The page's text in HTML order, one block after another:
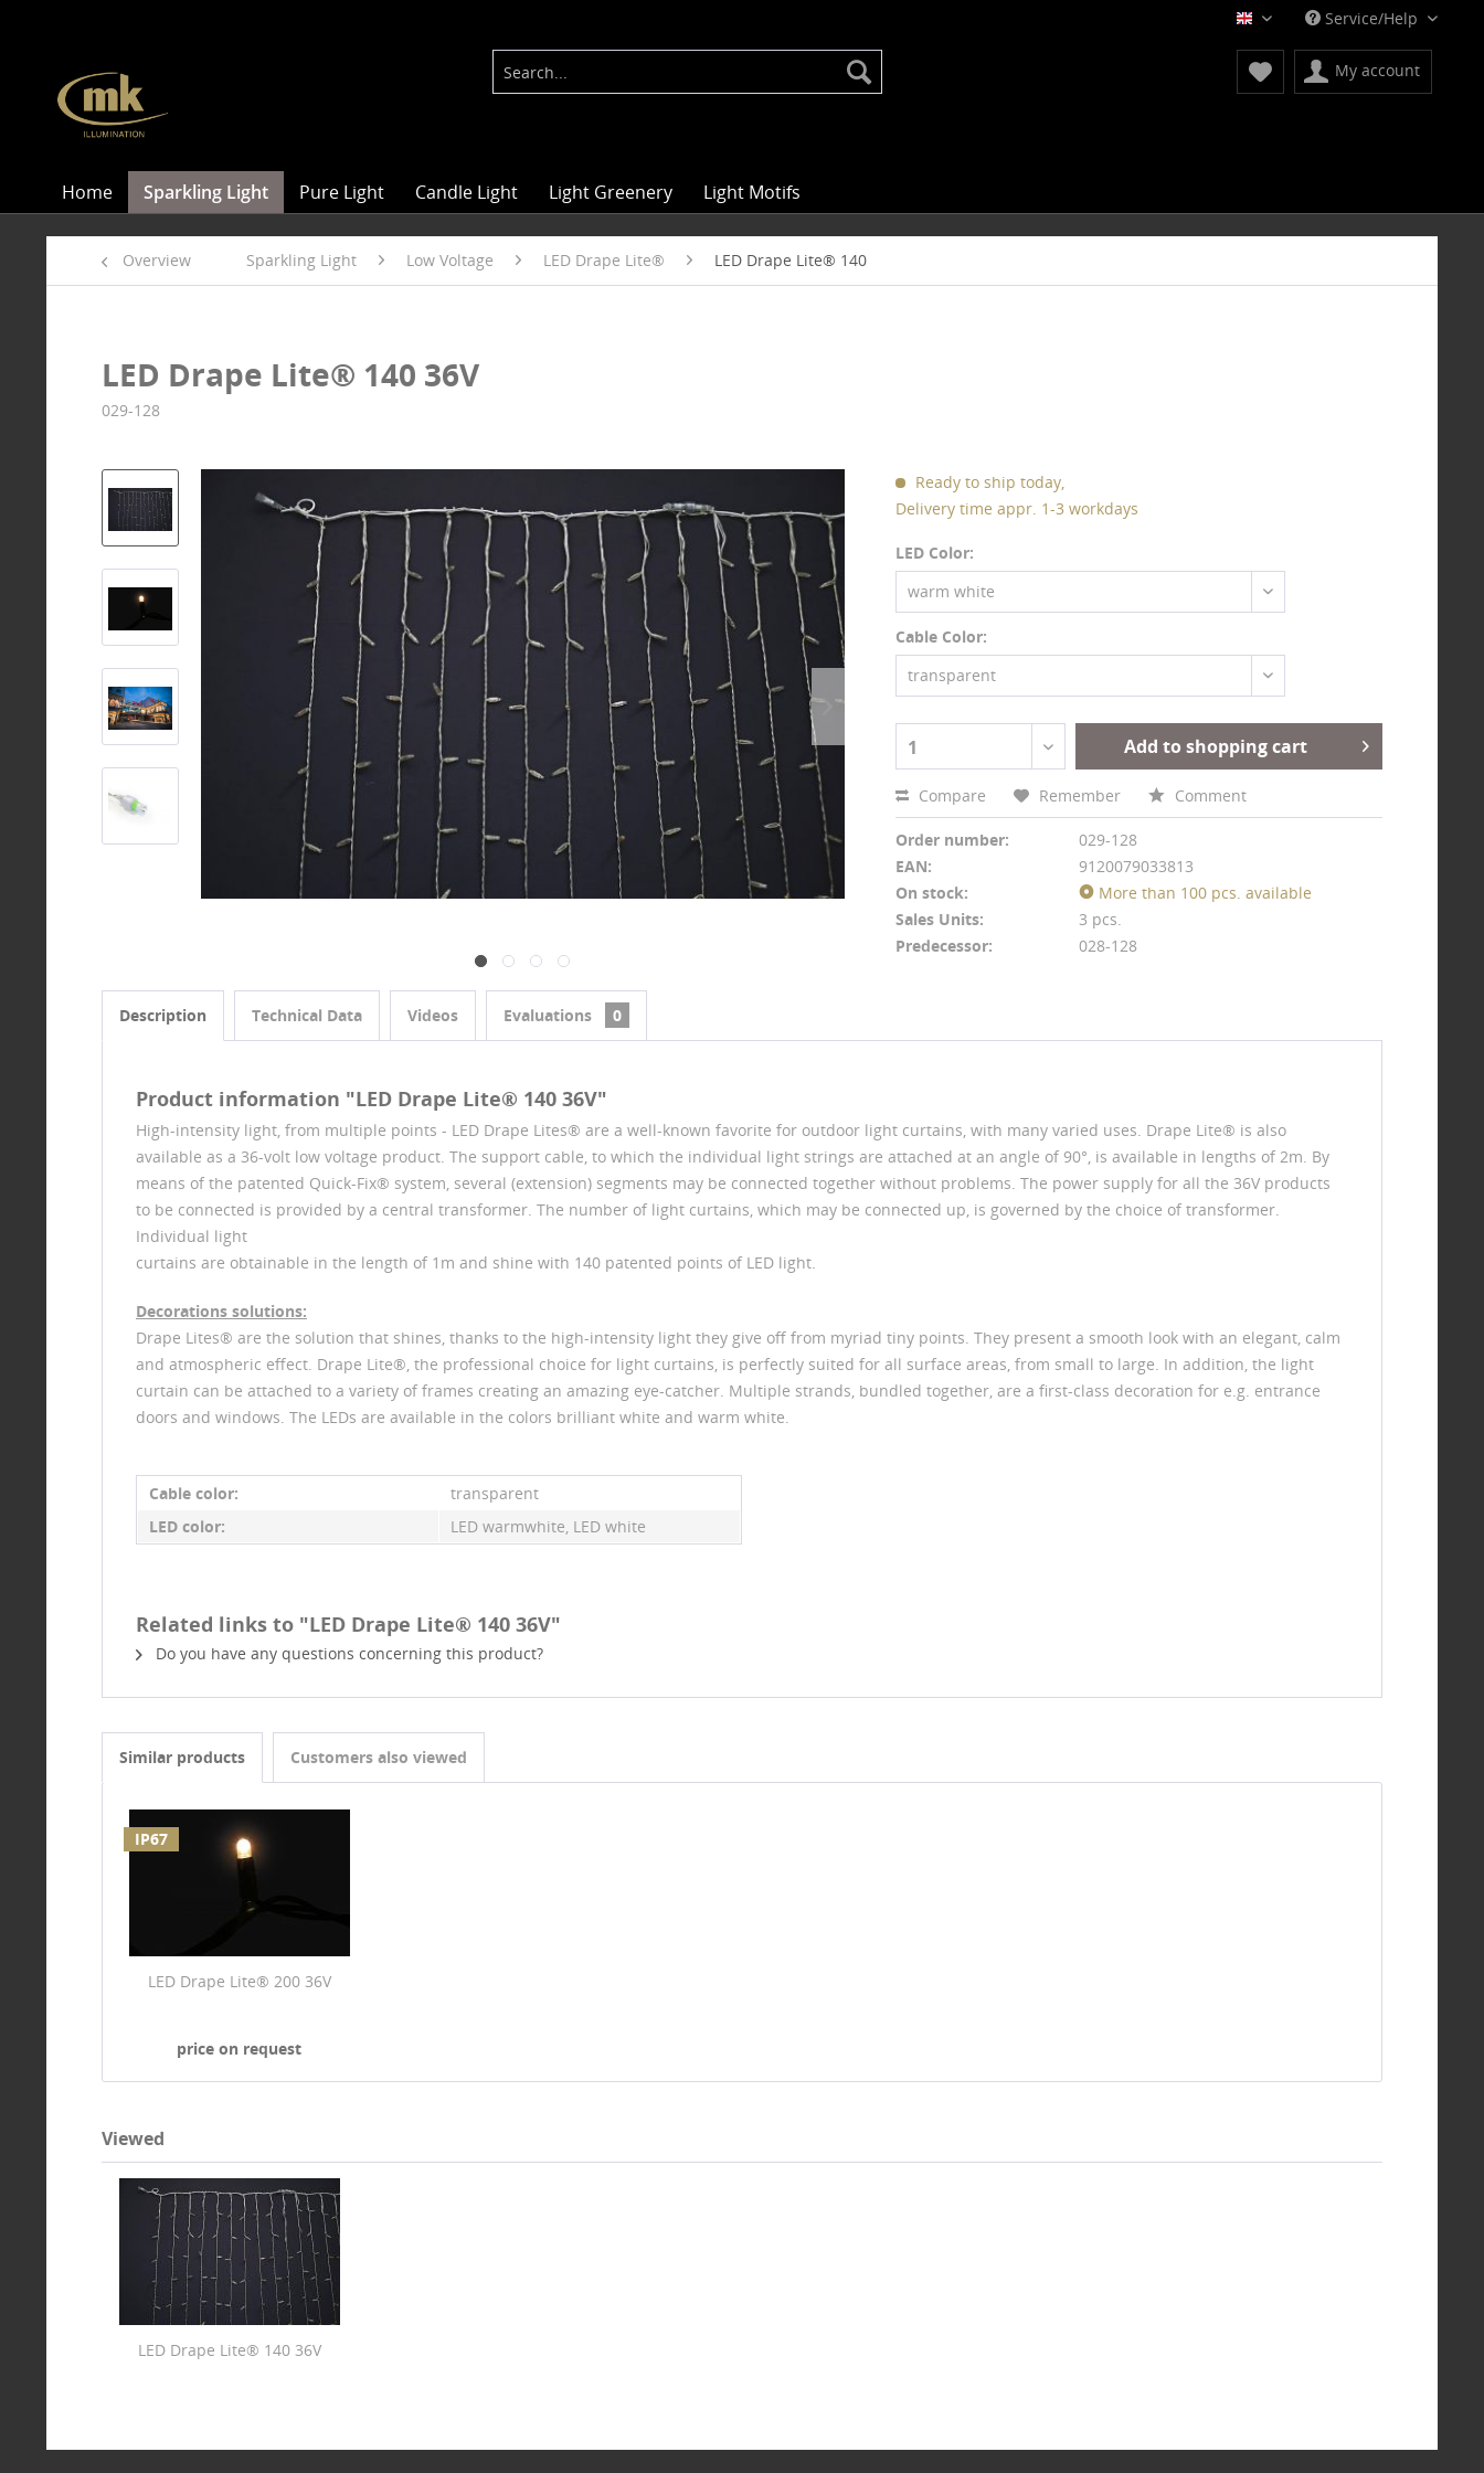
English Service/Help
My account
Home Sparkling Light Pure Light Candle Light Light Greenery Light Motifs
Overview Sparkling Light Low Voltage LED Drape Lite® LED Drape Lite® 140
LED Drape Lite® 140 36V
029-128
Ready to ship today,
Delivery time appr. 1-3 workdays
LED Color:
warm white
Cable Color:
transparent
1 Add to shopping cart
Compare Remember Comment
Order number:
029-128
EAN:
9120079033813
On stock:
More than 100 pcs. available
Sales Units:
3 pcs.
Predecessor:
028-128
Description Technical Data Videos Evaluations 0
Product information "LED Drape Lite® 140 36V"
High-intensity light, from multiple points - LED Drape Lites® are a well-known favorite for outdoor light curtains, with many varied uses. Drape Lite® is also
available as a 36-volt low voltage product. The support cable, to which the individual light strings are attached at an angle of 90°, is available in lengths of 2m. By
means of the patented Quick-Fix® system, several (extension) segments may be connected together without problems. The power supply for all the 36V products
to be connected is provided by a central transformer. The number of light curtains, which may be connected up, is governed by the choice of transformer.
Individual light
curtains are obtainable in the length of 1m and shine with 140 patented points of LED light.
Decorations solutions:
Drape Lites® are the solution that shines, thanks to the high-intensity light they give off from myriad tiny points. They present a smooth look with an elegant, calm
and atmospheric effect. Drape Lite®, the professional choice for light curtains, is perfectly suited for all surface areas, from small to large. In addition, the light
curtain can be attached to a variety of frames creating an amazing eye-catcher. Multiple strands, bundled together, are a first-class decoration for e.g. entrance
doors and windows. The LEDs are available in the colors brilliant white and warm white.
Cable color:
transparent
LED color:
LED warmwhite, LED white
Related links to "LED Drape Lite® 140 36V"
Do you have any questions concerning this product?
Similar products Customers also viewed
IP67
LED Drape Lite® 200 36V
price on request
Viewed
LED Drape Lite® 140 36V